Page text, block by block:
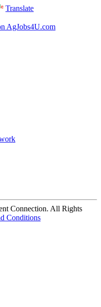
Translate
AgJobs4U.com
Connection. All Rights
Conditions